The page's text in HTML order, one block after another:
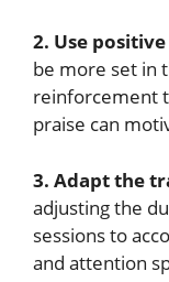
2. Use
be more set in
reinforcement
praise can
3. Adapt the
adjusting the
sessions to
and attention